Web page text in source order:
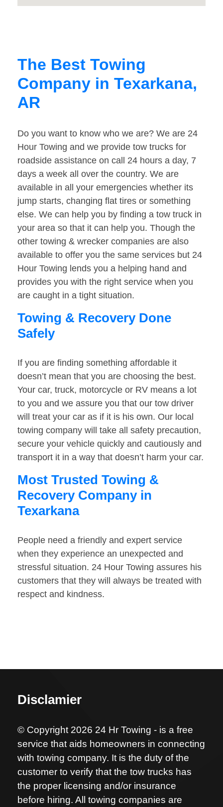
The Best Towing
Company in Texarkana,
AR
Do you want to know who we are? We are 24
Hour Towing and we provide tow trucks for
roadside assistance on call 24 hours a day, 7
days a week all over the country. We are
available in all your emergencies whether its
jump starts, changing flat tires or something
else. We can help you by finding a tow truck in
your area so that it can help you. Though the
other towing & wrecker companies are also
available to offer you the same services but 24
Hour Towing lends you a helping hand and
provides you with the right service when you
are caught in a tight situation.
Towing & Recovery Done
Safely
If you are finding something affordable it
doesn’t mean that you are choosing the best.
Your car, truck, motorcycle or RV means a lot
to you and we assure you that our tow driver
will treat your car as if it is his own. Our local
towing company will take all safety precaution,
secure your vehicle quickly and cautiously and
transport it in a way that doesn’t harm your car.
Most Trusted Towing &
Recovery Company in
Texarkana
People need a friendly and expert service
when they experience an unexpected and
stressful situation. 24 Hour Towing assures his
customers that they will always be treated with
respect and kindness.
Disclamier
© Copyright 2026 24 Hr Towing - is a free
service that aids homeowners in connecting
with towing company. It is the duty of the
customer to verify that the tow trucks has
the proper licensing and/or insurance
before hiring. All towing companies are